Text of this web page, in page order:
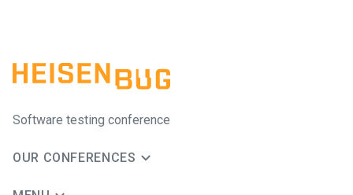
Software testing conference
OUR CONFERENCES